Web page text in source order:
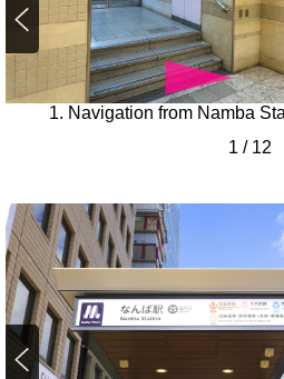
1. Navigation from Namba
1 / 12